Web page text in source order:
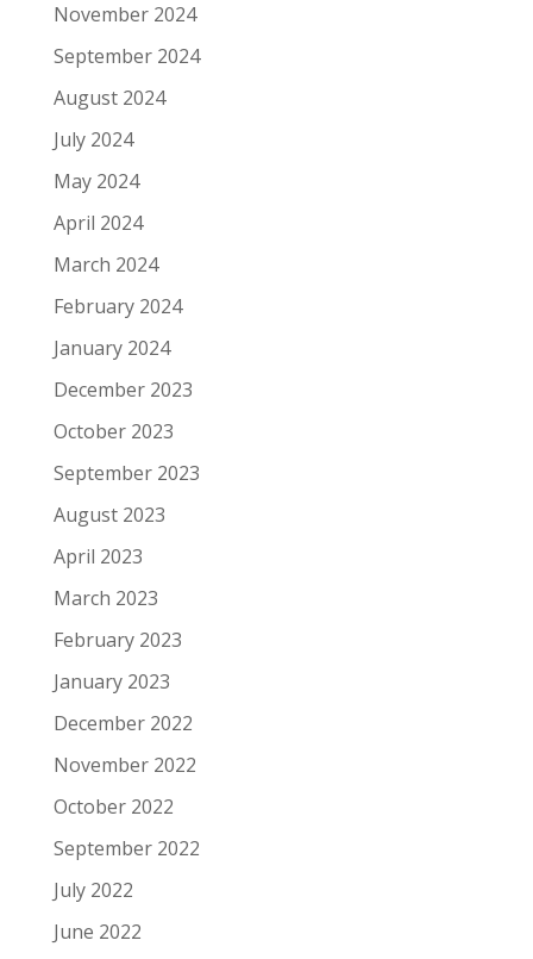
November 2024
September 2024
August 2024
July 2024
May 2024
April 2024
March 2024
February 2024
January 2024
December 2023
October 2023
September 2023
August 2023
April 2023
March 2023
February 2023
January 2023
December 2022
November 2022
October 2022
September 2022
July 2022
June 2022